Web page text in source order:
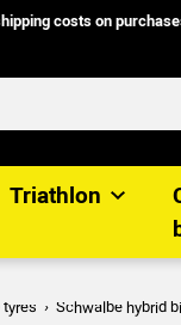
costs on
Triathlon
tyres Schwalbe hybrid